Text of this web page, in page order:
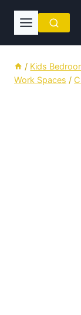
/ Kids
Work Spaces /